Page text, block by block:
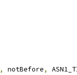
, notBefore,